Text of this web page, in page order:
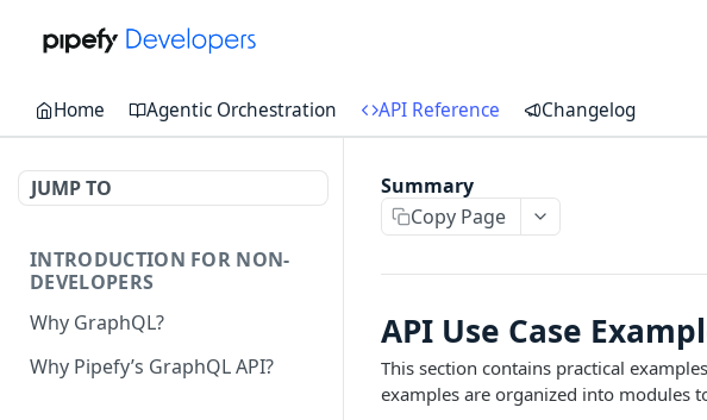
Home Agentic Orchestration API Reference Changelog
JUMP TO
INTRODUCTION FOR NON-
DEVELOPERS
Why GraphQL?
Why Pipefy’s GraphQL API?
Summary
Copy Page
API Use Case
This section contains practical
examples are organized into modules